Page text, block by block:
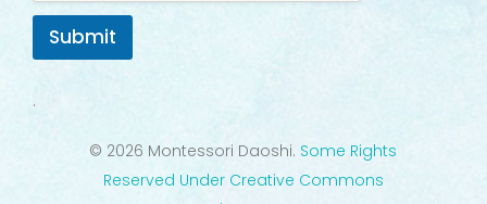
Submit
.
© 2026 Montessori Daoshi. Some Rights
Reserved Under Creative Commons